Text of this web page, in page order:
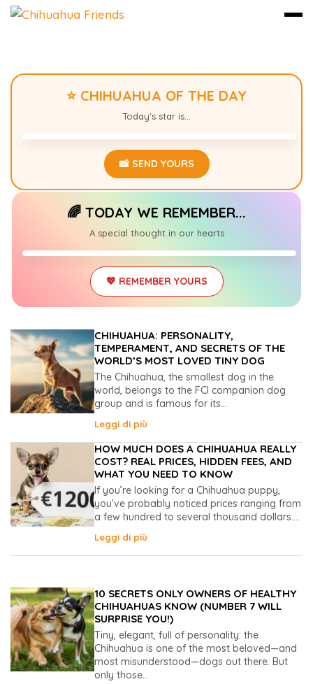
⭐ CHIHUAHUA OF THE DAY
Today's star is...
📸 SEND YOURS
🌈 TODAY WE REMEMBER...
A special thought in our hearts
💖 REMEMBER YOURS
CHIHUAHUA: PERSONALITY,
TEMPERAMENT, AND SECRETS OF THE
WORLD’S MOST LOVED TINY DOG
The Chihuahua, the smallest dog in the
world, belongs to the FCI companion dog
group and is famous for its...
Leggi di più
HOW MUCH DOES A CHIHUAHUA REALLY
COST? REAL PRICES, HIDDEN FEES, AND
WHAT YOU NEED TO KNOW
If you’re looking for a Chihuahua puppy,
you’ve probably noticed prices ranging from
a few hundred to several thousand dollars....
Leggi di più
10 SECRETS ONLY OWNERS OF HEALTHY
CHIHUAHUAS KNOW (NUMBER 7 WILL
SURPRISE YOU!)
Tiny, elegant, full of personality: the
Chihuahua is one of the most beloved—and
most misunderstood—dogs out there. But
only those...